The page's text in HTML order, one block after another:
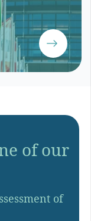
of our
of